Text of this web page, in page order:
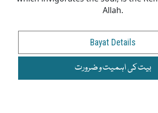
Allah.
Bayat Details
بیت کی اہمیت و ضرورت